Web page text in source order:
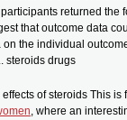
returned the
that outcome data
on the individual
steroids drugs
effects of steroids This
, where an